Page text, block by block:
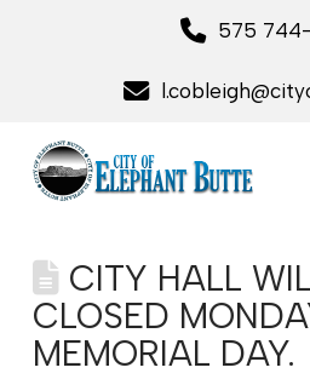
575
CITY HALL
CLOSED
MEMORIAL DAY.